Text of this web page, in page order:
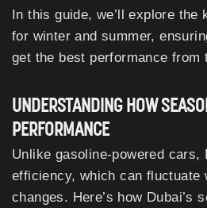
In this guide, we’ll explore the
for winter and summer,
get the best performance
UNDERSTANDING HOW
PERFORMANCE
Unlike gasoline-powered cars,
efficiency, which can fluctuate
changes. Here’s how Dubai’s